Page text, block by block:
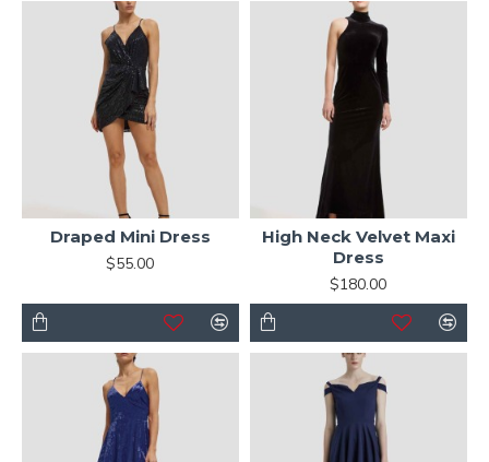
Draped Mini Dress
$55.00
High Neck Velvet Maxi
Dress
$180.00